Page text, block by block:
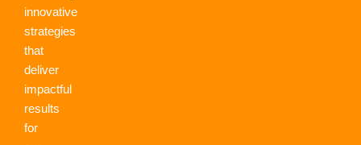
innovative
strategies
that
deliver
impactful
results
for